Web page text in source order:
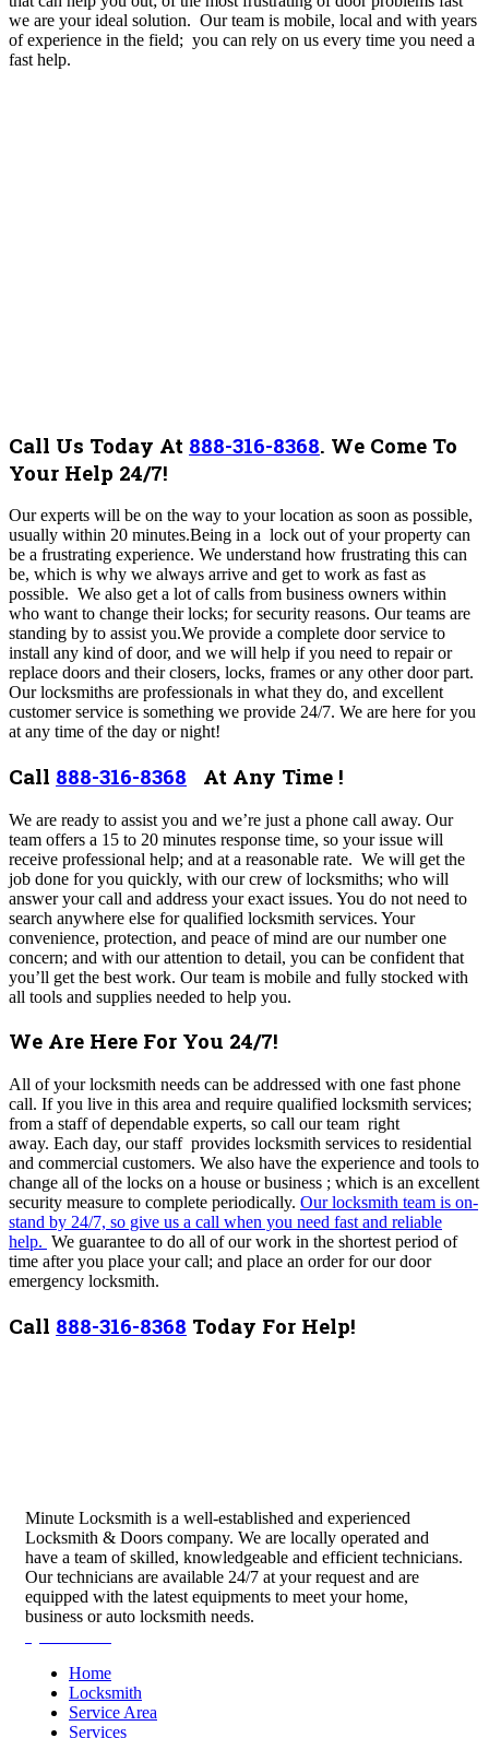
we are your ideal solution. Our team is mobile, local and with years
of experience in the field; you can rely on us every time you need a
fast help.
Call Us Today At 888-316-8368. We Come To
Your Help 24/7!
Our experts will be on the way to your location as soon as possible,
usually within 20 minutes.Being in a lock out of your property can
be a frustrating experience. We understand how frustrating this can
be, which is why we always arrive and get to work as fast as
possible. We also get a lot of calls from business owners within
who want to change their locks; for security reasons. Our teams are
standing by to assist you.We provide a complete door service to
install any kind of door, and we will help if you need to repair or
replace doors and their closers, locks, frames or any other door part.
Our locksmiths are professionals in what they do, and excellent
customer service is something we provide 24/7. We are here for you
at any time of the day or night!
Call 888-316-8368 At Any Time !
We are ready to assist you and we’re just a phone call away. Our
team offers a 15 to 20 minutes response time, so your issue will
receive professional help; and at a reasonable rate. We will get the
job done for you quickly, with our crew of locksmiths; who will
answer your call and address your exact issues. You do not need to
search anywhere else for qualified locksmith services. Your
convenience, protection, and peace of mind are our number one
concern; and with our attention to detail, you can be confident that
you’ll get the best work. Our team is mobile and fully stocked with
all tools and supplies needed to help you.
We Are Here For You 24/7!
All of your locksmith needs can be addressed with one fast phone
call. If you live in this area and require qualified locksmith services;
from a staff of dependable experts, so call our team right
away. Each day, our staff provides locksmith services to residential
and commercial customers. We also have the experience and tools to
change all of the locks on a house or business ; which is an excellent
security measure to complete periodically. Our locksmith team is on-
stand by 24/7, so give us a call when you need fast and reliable
help. We guarantee to do all of our work in the shortest period of
time after you place your call; and place an order for our door
emergency locksmith.
Call 888-316-8368 Today For Help!
Minute Locksmith is a well-established and experienced
Locksmith & Doors company. We are locally operated and
have a team of skilled, knowledgeable and efficient technicians.
Our technicians are available 24/7 at your request and are
equipped with the latest equipments to meet your home,
business or auto locksmith needs.
Home
Locksmith
Service Area
Services